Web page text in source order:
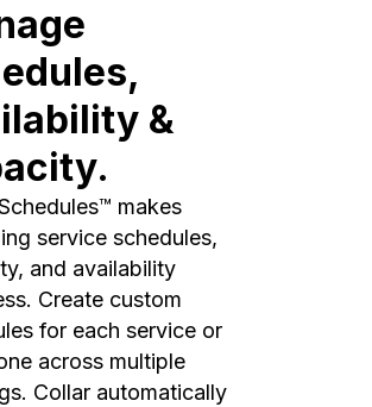
&
makes
service schedules,
and availability
Create custom
for each service or
across multiple
Collar automatically